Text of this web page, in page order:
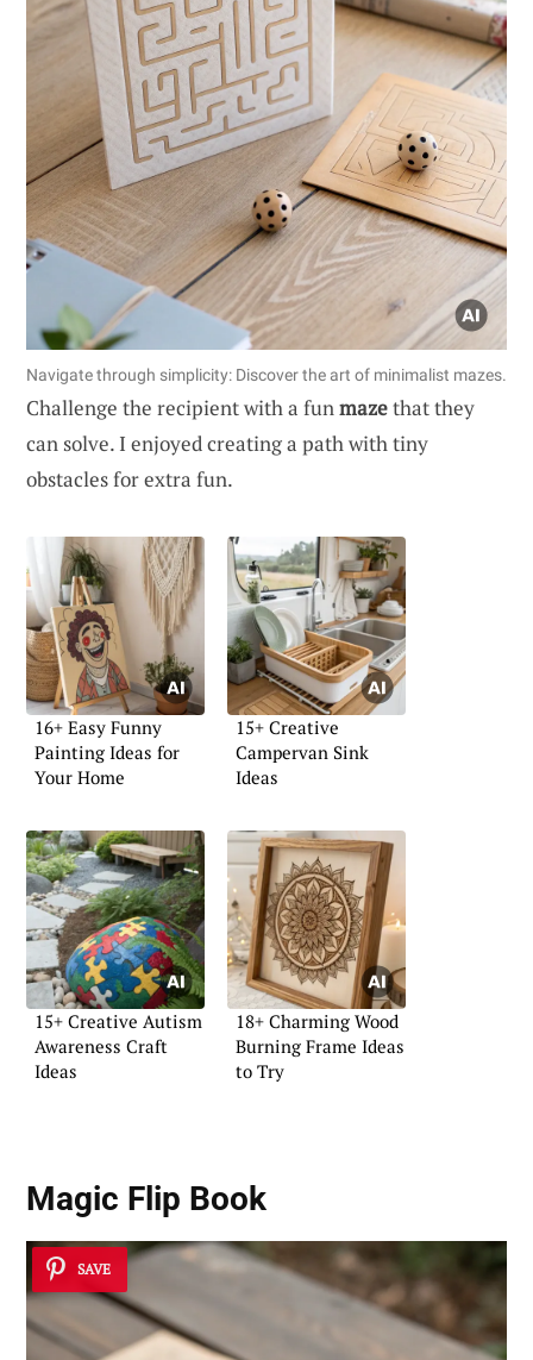
Navigate through simplicity: Discover the art of minimalist mazes.
Challenge the recipient with a fun mazethat they
can solve. I enjoyed creating a path with tiny
obstacles for extra fun.
16+ Easy Funny
Painting Ideas for
Your Home
15+ Creative
Campervan Sink
Ideas
15+ Creative Autism
Awareness Craft
Ideas
18+ Charming Wood
Burning Frame Ideas
to Try
Magic Flip Book
SAVE